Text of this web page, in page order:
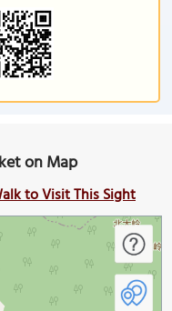
on Map
to Visit This Sight